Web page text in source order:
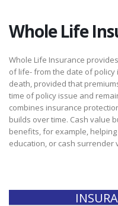
Whole Life
Whole Life Insurance
of life- from the date of policy
death, provided that
time of policy issue and
combines insurance
builds over time. Cash value
benefits, for example, helping
education, or cash surrender